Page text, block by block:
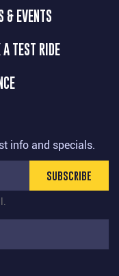
& EVENTS
A TEST RIDE
info and specials.
SUBSCRIBE